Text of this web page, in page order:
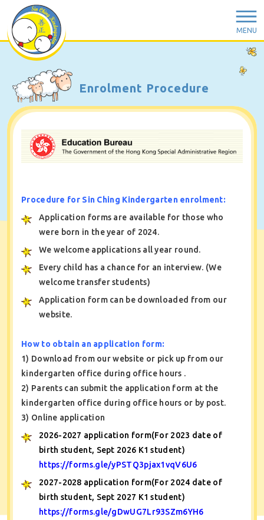
MENU
Enrolment Procedure
Procedure for Sin Ching Kindergarten enrolment:
Application forms are available for those who
were born in the year of 2024.
We welcome applications all year round.
Every child has a chance for an interview. (We
welcome transfer students)
Application form can be downloaded from our
website.
How to obtain an application form:
1) Download from our website or pick up from our
kindergarten office during office hours .
2) Parents can submit the application form at the
kindergarten office during office hours or by post.
3) Online application
2026-2027 application form(For 2023 date of
birth student, Sept 2026 K1 student)
https://forms.gle/yPSTQ3pjax1vqV6U6
2027-2028 application form(For 2024 date of
birth student, Sept 2027 K1 student)
https://forms.gle/gDwUG7Lr93SZm6YH6